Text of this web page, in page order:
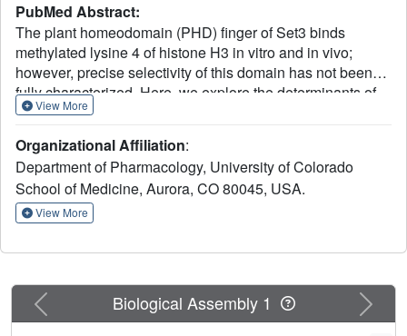
PubMed Abstract:
The plant homeodomain (PHD) finger of Set3 binds
methylated lysine 4 of histone H3 in vitro and in vivo;
however, precise selectivity of this domain has not been
fully characterized. Here, we explore the determinants of
methyllysine recognition by the PHD fingers of Set3 and
spectroscopic approaches to show that the Set3 PHD
finger binds di- and trimethylated states of H3K4 with
comparable affinities and employs similar molecular
mechanisms to form complexes with either mark.
essential role in determining the selectivity of the PHD
conserved in the PHD finger of Set4 suggests different
functions for the Set3 and Set4 paralogs.
View More
Organizational Affiliation:
Department of Pharmacology, University of Colorado
School of Medicine, Aurora, CO 80045, USA.
View More
Previous Next
Biological Assembly 1